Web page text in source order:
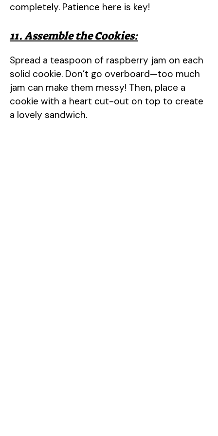
completely. Patience here is key!
11. Assemble the Cookies:
Spread a teaspoon of raspberry jam on each
solid cookie. Don’t go overboard—too much
jam can make them messy! Then, place a
cookie with a heart cut-out on top to create
a lovely sandwich.